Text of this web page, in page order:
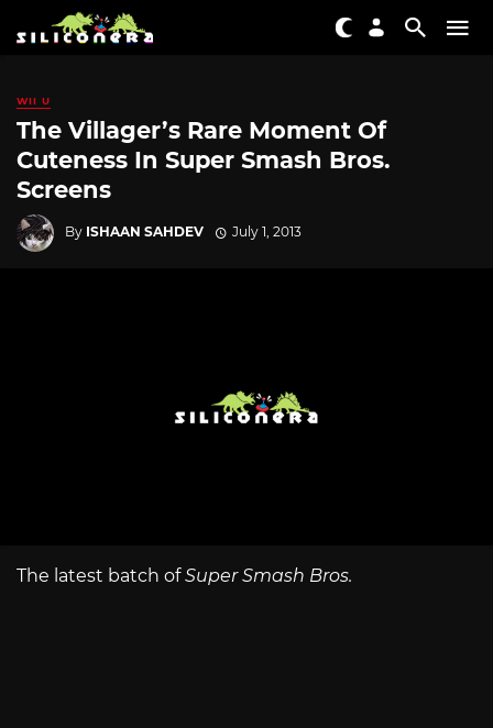
WII U
The Villager’s Rare Moment Of
Cuteness In Super Smash Bros.
Screens
By ISHAAN SAHDEV July 1, 2013
The latest batch ofSuper Smash Bros.